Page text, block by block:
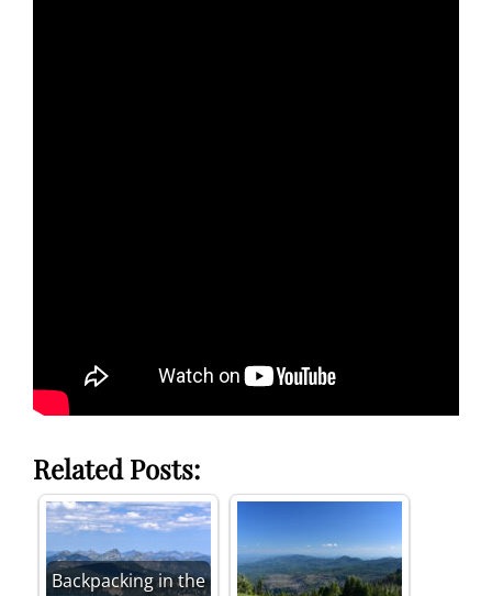
Related Posts:
Backpacking in the